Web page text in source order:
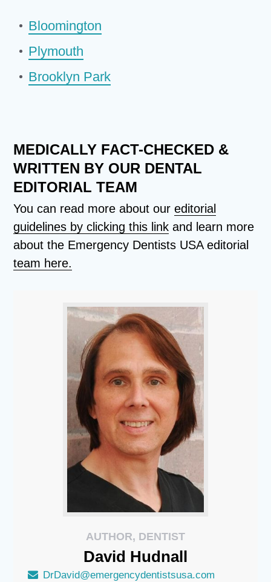
Bloomington
Plymouth
Brooklyn Park
MEDICALLY FACT-CHECKED &
WRITTEN BY OUR DENTAL
EDITORIAL TEAM
You can read more about oureditorial
guidelines by clicking this link and learn more
about the Emergency Dentists USA editorial
team here.
AUTHOR, DENTIST
David Hudnall
DrDavid@emergencydentistsusa.com